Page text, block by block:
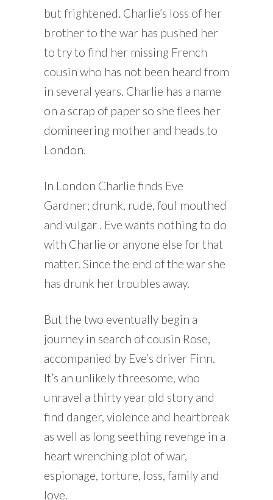
but frightened. Charlie’s loss of her
brother to the war has pushed her
to try to find her missing French
cousin who has not been heard from
in several years. Charlie has a name
on a scrap of paper so she flees her
domineering mother and heads to
London.
In London Charlie finds Eve
Gardner; drunk, rude, foul mouthed
and vulgar . Eve wants nothing to do
with Charlie or anyone else for that
matter. Since the end of the war she
has drunk her troubles away.
But the two eventually begin a
journey in search of cousin Rose,
accompanied by Eve’s driver Finn.
It’s an unlikely threesome, who
unravel a thirty year old story and
find danger, violence and heartbreak
as well as long seething revenge in a
heart wrenching plot of war,
espionage, torture, loss, family and
love.